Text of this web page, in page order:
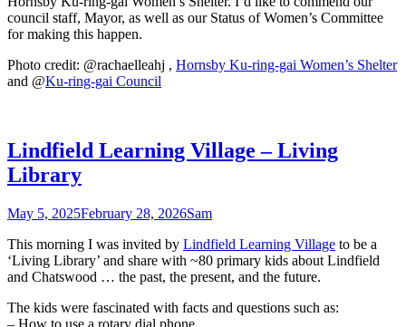
council staff, Mayor, as well as our Status of Women’s Committee
for making this happen.
Photo credit: @rachaelleahj , Hornsby Ku-ring-gai Women’s Shelter
and @Ku-ring-gai Council
Lindfield Learning Village – Living
Library
May 5, 2025February 28, 2026Sam
This morning I was invited by Lindfield Learning Village to be a
‘Living Library’ and share with ~80 primary kids about Lindfield
and Chatswood … the past, the present, and the future.
The kids were fascinated with facts and questions such as:
– How to use a rotary dial phone